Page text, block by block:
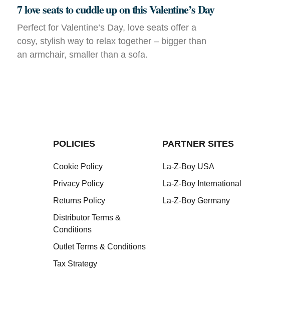
7 love seats to cuddle up on this Valentine’s Day
Perfect for Valentine’s Day, love seats offer a
cosy, stylish way to relax together – bigger than
an armchair, smaller than a sofa.
POLICIES
Cookie Policy
Privacy Policy
Returns Policy
Distributor Terms &
Conditions
Outlet Terms & Conditions
Tax Strategy
PARTNER SITES
La-Z-Boy USA
La-Z-Boy International
La-Z-Boy Germany